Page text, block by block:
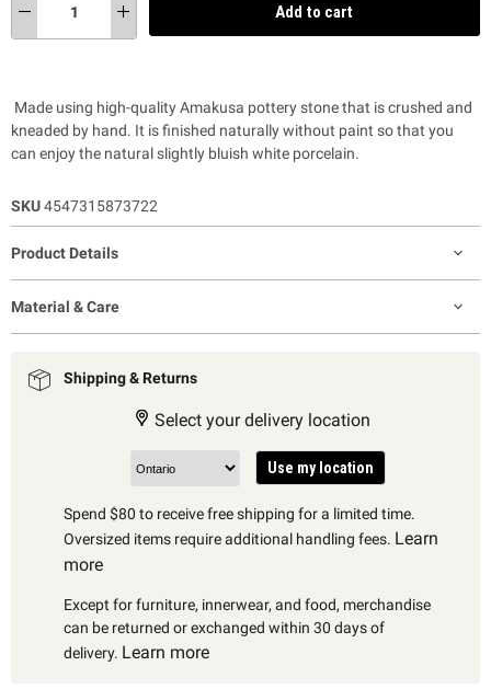
Add to cart
Made using high-quality Amakusa pottery stone that is crushed and
kneaded by hand. It is finished naturally without paint so that you
can enjoy the natural slightly bluish white porcelain.
SKU4547315873722
Product Details
Material & Care
Shipping & Returns
Select your delivery location
Use my location
Spend $80 to receive free shipping for a limited time.
Oversized items require additional handling fees. Learn
more
Except for furniture, innerwear, and food, merchandise
can be returned or exchanged within 30 days of
delivery. Learn more